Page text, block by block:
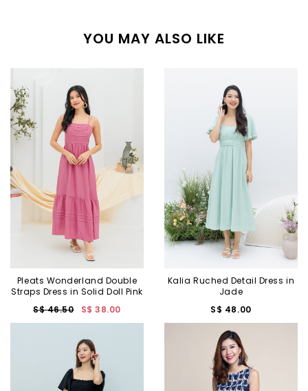
YOU MAY ALSO LIKE
Pleats Wonderland Double
Straps Dress in Solid Doll Pink
S$ 46.50
S$ 38.00
Kalia Ruched Detail Dress in
Jade
S$ 48.00